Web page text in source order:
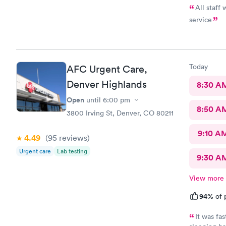
All staff
service
AFC Urgent Care,
Denver Highlands
Open until 6:00 pm
3800 Irving St, Denver, CO 80211
4.49 (95 reviews)
Urgent care Lab testing
Today
8:30
8:50
9:10
9:30
View more
94% of
It was